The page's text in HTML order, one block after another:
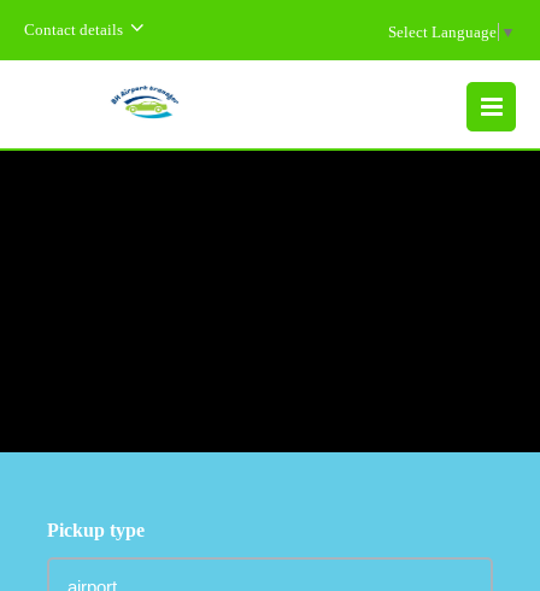
Contact details Select Language ▼
MENU
Pickup type